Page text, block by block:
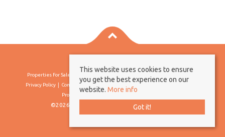
Properties For Sale By Region
Privacy Policy
Complaints Procedure
Client Money Protection Certificate
Propertymark Conduct & Membership Rules
©2026 Borland & Borland. All rights reserved
This website uses cookies to ensure
you get the best experience on our
website. More info
Got it!